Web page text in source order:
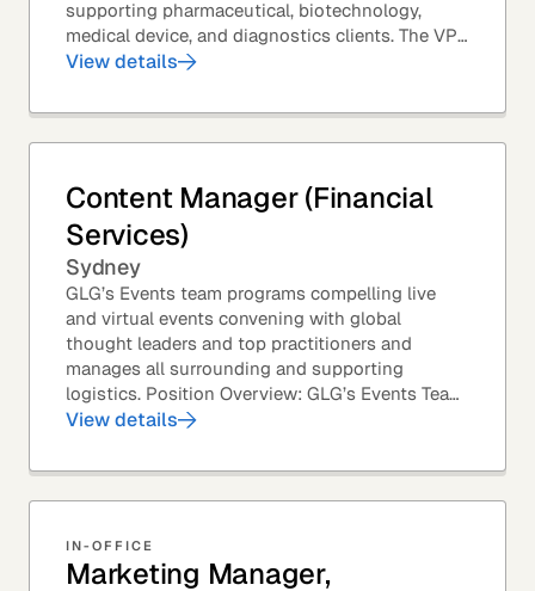
supporting pharmaceutical, biotechnology,
medical device, and diagnostics clients. The VP
of Sales – Life Sciences is a senior,...
View details
Content Manager (Financial
Services)
Sydney
GLG’s Events team programs compelling live
and virtual events convening with global
thought leaders and top practitioners and
manages all surrounding and supporting
logistics. Position Overview: GLG’s Events Team
leverages GLG’s core asset – the GLG Network
View details
IN-OFFICE
Marketing Manager,